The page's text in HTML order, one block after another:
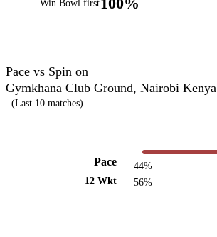
Win Bowl first
Pace vs Spin on
Gymkhana Club Ground, Nairobi Kenya
(Last 10 matches)
Pace
12 Wkt
44%
56%